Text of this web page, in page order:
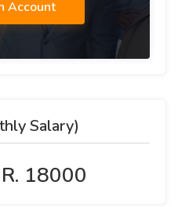
Account
Salary)
18000